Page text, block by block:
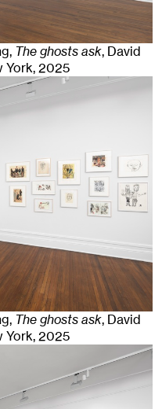
The ghosts ask, David
York, 2025
The ghosts ask, David
York, 2025